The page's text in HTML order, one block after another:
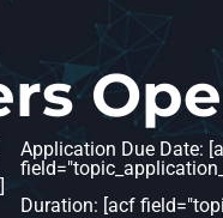
Application Due Date:
Duration: [acf